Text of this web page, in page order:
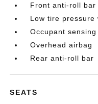
Front anti-roll bar
Low tire pressure
Occupant
Overhead airbag
Rear anti-roll bar
SEATS